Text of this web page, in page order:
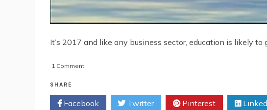
It’s 2017 and like any business sector, education is likely
1 Commenton
Education
Will
SHARE
Facebook Twitter Pinterest